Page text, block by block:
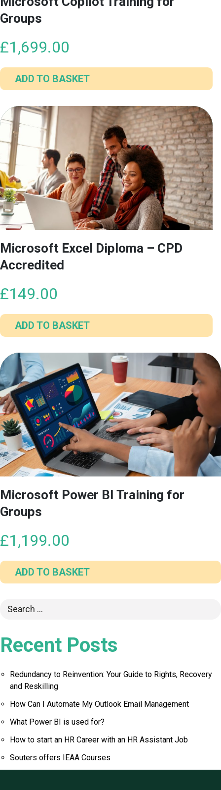
Groups
£1,699.00
ADD TO BASKET
Microsoft Excel Diploma – CPD
Accredited
£149.00
ADD TO BASKET
Microsoft Power BI Training for
Groups
£1,199.00
ADD TO BASKET
Recent Posts
Redundancy to Reinvention: Your Guide to Rights, Recovery
and Reskilling
How Can I Automate My Outlook Email Management
What Power BI is used for?
How to start an HR Career with an HR Assistant Job
Souters offers IEAA Courses